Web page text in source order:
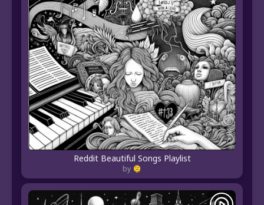
Reddit Beautiful Songs Playlist
by 🫠